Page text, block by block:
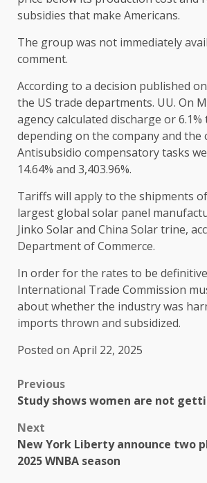
subsidies that make Americans.
The group was not immediately
comment.
According to a decision published
the US trade departments. UU. On
agency calculated discharge or 6.1%
depending on the company and the
Antisubsidio compensatory tasks
14.64% and 3,403.96%.
Tariffs will apply to the shipments
largest global solar panel
Jinko Solar and China Solar trine,
Department of Commerce.
In order for the rates to be
International Trade Commission
about whether the industry was
imports thrown and subsidized.
Posted on April 22, 2025
Previous
Study shows women are not
Next
New York Liberty announce two
2025 WNBA season